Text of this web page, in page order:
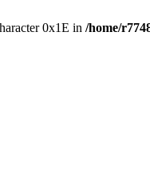
0x1E in /home/